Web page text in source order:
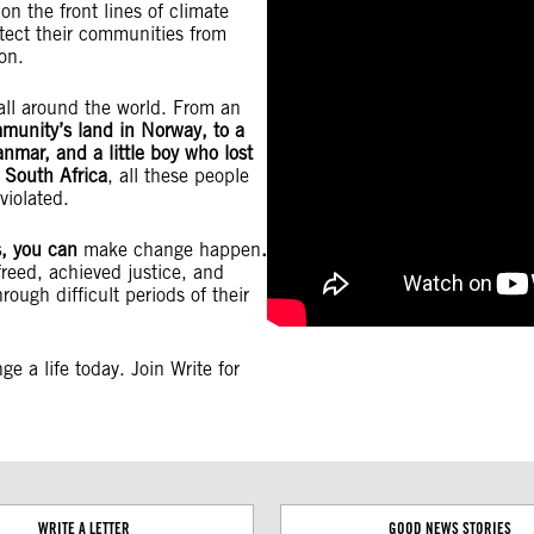
the front lines of climate
their communities from
around the world. From an
land in Norway, to a
and a little boy who lost
Africa, all these people
you can make change happen.
achieved justice, and
difficult periods of their
a life today. Join Write for
WRITE A LETTER GOOD NEWS STORIES